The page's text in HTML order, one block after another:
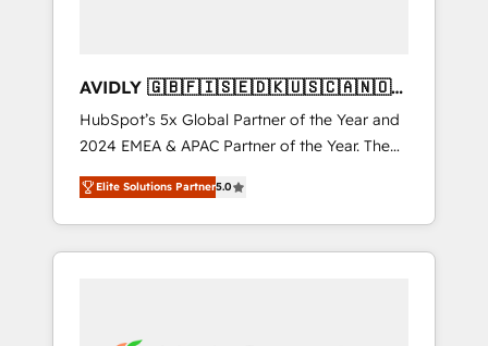
AVIDLY 🇬🇧🇫🇮🇸🇪🇩🇰🇺🇸🇨🇦🇳🇴
🇩🇪🇦🇺🇳🇿
HubSpot’s 5x Global Partner of the Year and
2024 EMEA & APAC Partner of the Year. The
world’s most experienced and fully
accredited HubSpot Solutions Partner. 🚀
With 2,750+ HubSpot projects delivered and
370+ specialists across EMEA, APAC and NAM,
Elite Solutions Partner5.0